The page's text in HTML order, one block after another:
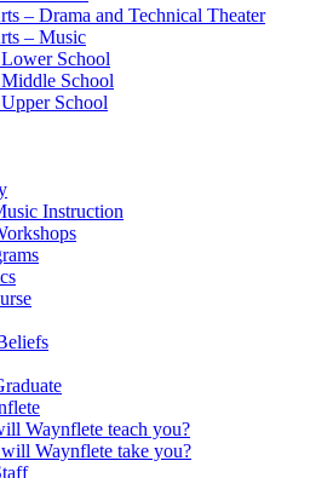
– Drama and Technical Theater
– Music
School
School
School
Instruction
Waynflete teach you?
Waynflete take you?